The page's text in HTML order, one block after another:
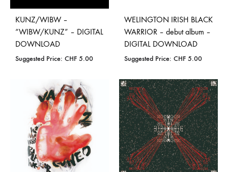
KUNZ/WIBW –
“WIBW/KUNZ” – DIGITAL
DOWNLOAD
Suggested Price: CHF 5.00
WELINGTON IRISH BLACK
WARRIOR – debut album –
DIGITAL DOWNLOAD
Suggested Price: CHF 5.00